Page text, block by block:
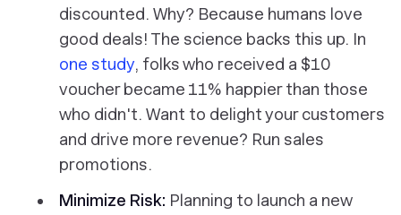
discounted. Why? Because humans love
good deals! The science backs this up. In
one study, folks who received a $10
voucher became 11% happier than those
who didn't. Want to delight your customers
and drive more revenue? Run sales
promotions.
Minimize Risk: Planning to launch a new